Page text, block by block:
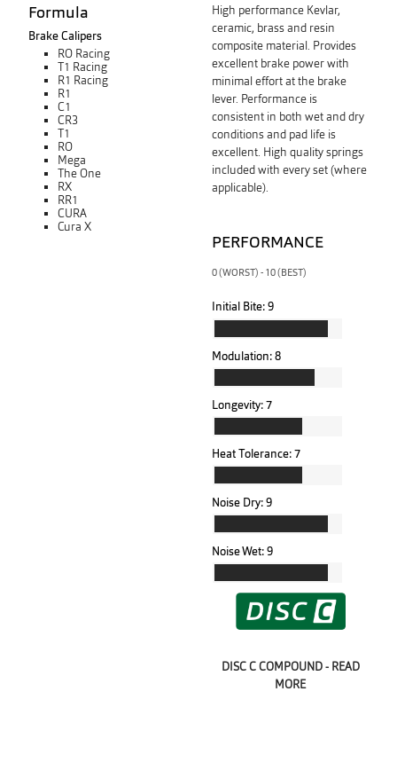
Formula
Brake Calipers
RO Racing
T1 Racing
R1 Racing
R1
C1
CR3
T1
RO
Mega
The One
RX
RR1
CURA
Cura X
High performance Kevlar,
ceramic, brass and resin
composite material. Provides
excellent brake power with
minimal effort at the brake
lever. Performance is
consistent in both wet and dry
conditions and pad life is
excellent. High quality springs
included with every set (where
applicable).
PERFORMANCE
0 (WORST) - 10 (BEST)
Initial Bite:9
Modulation:8
Longevity:7
Heat Tolerance:7
Noise Dry:9
Noise Wet:9
DISC C COMPOUND - READ
MORE